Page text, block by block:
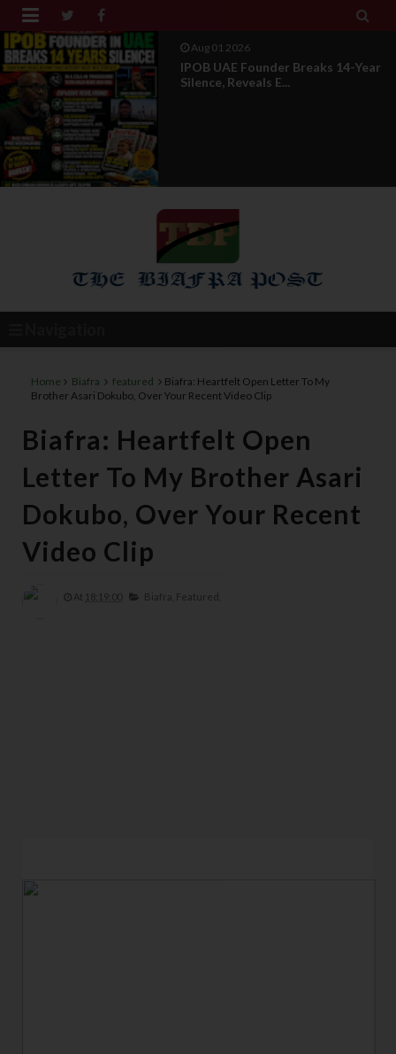
 
Jul 29 2026
Opinion: Power Without
Recognition Is Not Legitmac...
Home Biafra featured
Biafra: Heartfelt Open Letter To My
Brother Asari Dokubo, Over Your Recent Video Clip
Biafra: Heartfelt Open
Letter To My Brother Asari
Dokubo, Over Your Recent
Video Clip
At 18:19:00 Biafra, Featured,